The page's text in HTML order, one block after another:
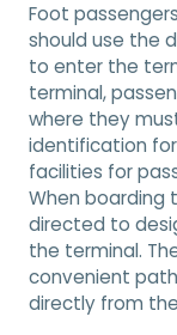
Foot
should use the
to enter the
terminal,
where they
identification
facilities for
When boarding
directed to
the terminal.
convenient
directly from